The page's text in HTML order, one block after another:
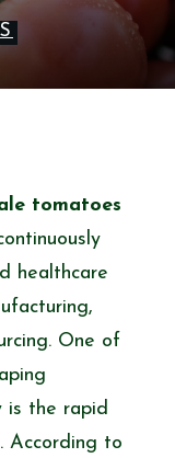
tomatoes
healthcare
One of
is the rapid
According to